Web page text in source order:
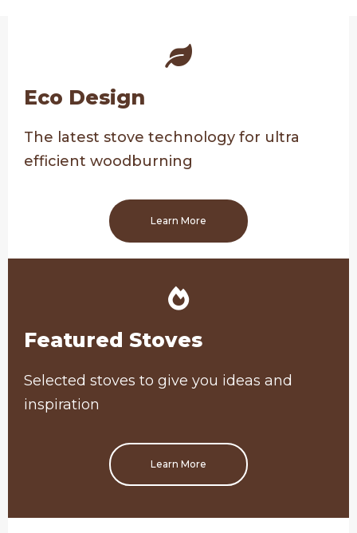
Eco Design
The latest stove technology for ultra
efficient woodburning
Learn More
Featured Stoves
Selected stoves to give you ideas and
inspiration
Learn More